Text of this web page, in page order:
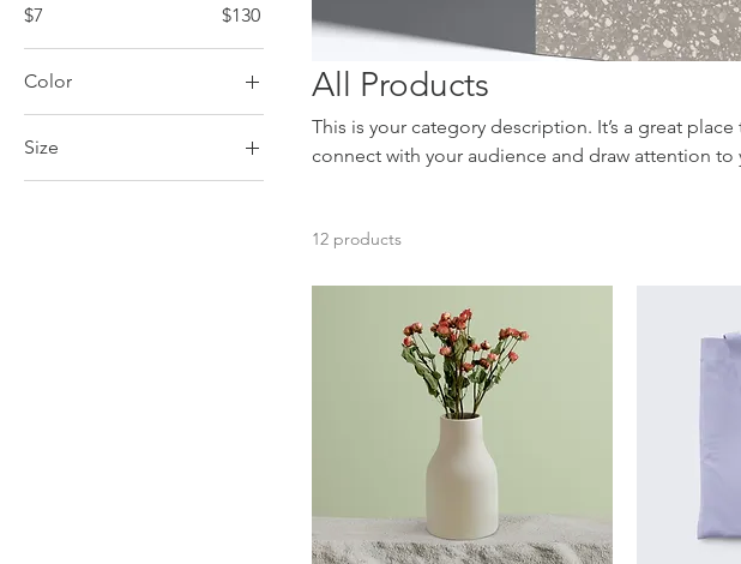
$7 $130
Color
Size
All Products
This is your category description. It’s a great
connect with your audience and draw attention to
12 products